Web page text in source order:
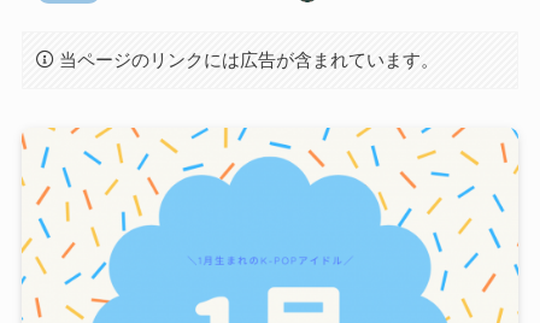
当ページのリンクには広告が含まれています。